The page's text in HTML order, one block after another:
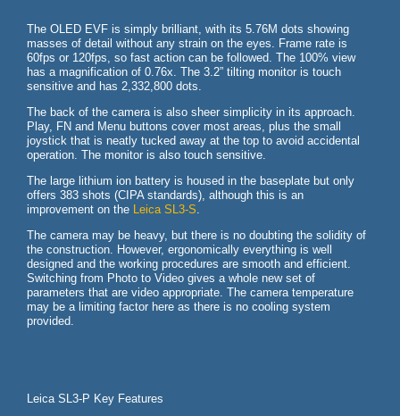
The OLED EVF is simply brilliant, with its 5.76M dots showing
masses of detail without any strain on the eyes. Frame rate is
60fps or 120fps, so fast action can be followed. The 100% view
has a magnification of 0.76x. The 3.2” tilting monitor is touch
sensitive and has 2,332,800 dots.
The back of the camera is also sheer simplicity in its approach.
Play, FN and Menu buttons cover most areas, plus the small
joystick that is neatly tucked away at the top to avoid accidental
operation. The monitor is also touch sensitive.
The large lithium ion battery is housed in the baseplate but only
offers 383 shots (CIPA standards), although this is an
improvement on the Leica SL3-S
The camera may be heavy, but there is no doubting the solidity of
the construction. However, ergonomically everything is well
designed and the working procedures are smooth and efficient.
Switching from Photo to Video gives a whole new set of
parameters that are video appropriate. The camera temperature
may be a limiting factor here as there is no cooling system
provided.
Leica SL3-P Key Features